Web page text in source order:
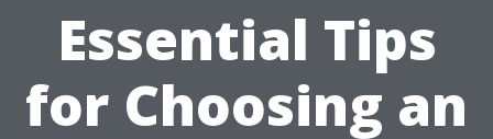
Essential Tips
for Choosing an